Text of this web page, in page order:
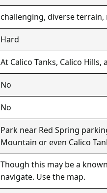
challenging, diverse
Hard
At Calico Tanks, Calico Hills,
No
No
Park near Red Spring
Mountain or even Calico
Though this may be a
navigate. Use the map.